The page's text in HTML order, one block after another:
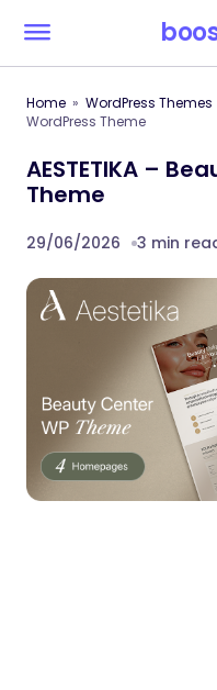
Home WordPress Themes
WordPress Theme
AESTETIKA –
Theme
29/06/2026 3 min